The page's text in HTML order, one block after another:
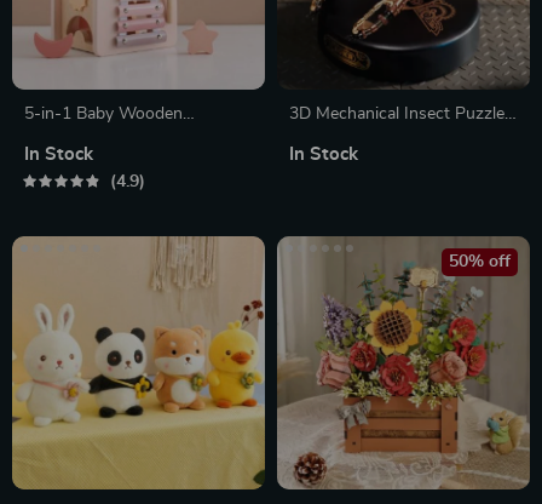
5-in-1 Baby Wooden
Blocks Puzzle Game
In Stock
4.9
3D Mechanical Insect Puzzle –
Robot Model Kit
In Stock
50% off